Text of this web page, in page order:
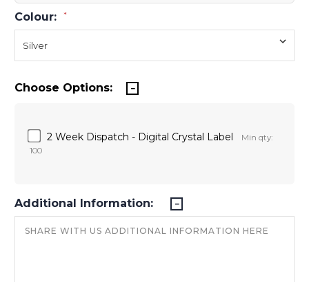
Colour: *
Choose Options:
2 Week Dispatch - Digital Crystal Label
Min qty:
100
Additional Information: